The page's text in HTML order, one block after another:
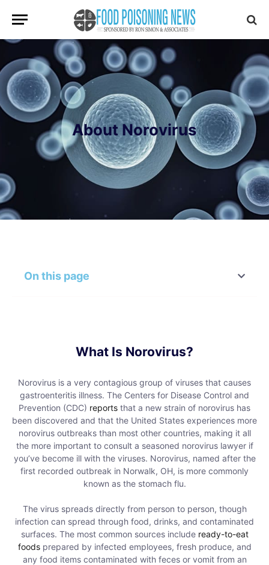
About Norovirus
On this page
What Is Norovirus?
Norovirus is a very contagious group of viruses that causes
gastroenteritis illness. The Centers for Disease Control and
Prevention (CDC) reports that a new strain of norovirus has
been discovered and that the United States experiences more
norovirus outbreaks than most other countries, making it all
the more important to consult a seasoned norovirus lawyer if
you’ve become ill with the viruses. Norovirus, named after the
first recorded outbreak in Norwalk, OH, is more commonly
known as the stomach flu.
The virus spreads directly from person to person, though
infection can spread through food, drinks, and contaminated
surfaces. The most common sources include ready-to-eat
foods prepared by infected employees, fresh produce, and
any food items contaminated with feces or vomit from an